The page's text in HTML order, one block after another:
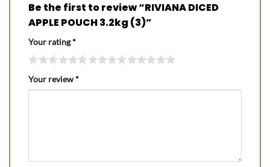
Be the first to review “RIVIANA DICED
APPLE POUCH 3.2kg (3)”
Your rating*
Your review*